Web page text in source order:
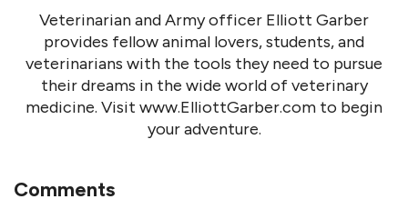
Veterinarian and Army officer Elliott Garber
provides fellow animal lovers, students, and
veterinarians with the tools they need to pursue
their dreams in the wide world of veterinary
medicine. Visit www.ElliottGarber.com to begin
your adventure.
Comments